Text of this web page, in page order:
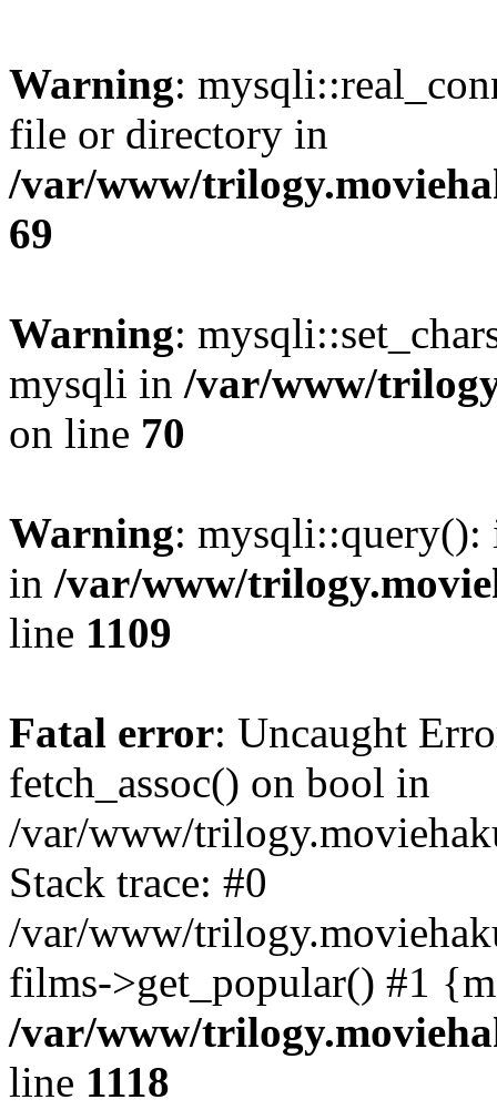
Warning:
file or directory in
/var/www/
69
Warning:
mysqli in /var/www/
on line 70
Warning: mysqli::query():
in /var/www/
line 1109
Fatal error: Uncaught
fetch_assoc() on bool in
/var/www/
Stack trace: #0
/var/www/
films->get_popular() #1
/var/www/
line 1118